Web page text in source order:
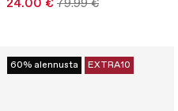
24.00 € 79.99 €
60% alennusta EXTRA10